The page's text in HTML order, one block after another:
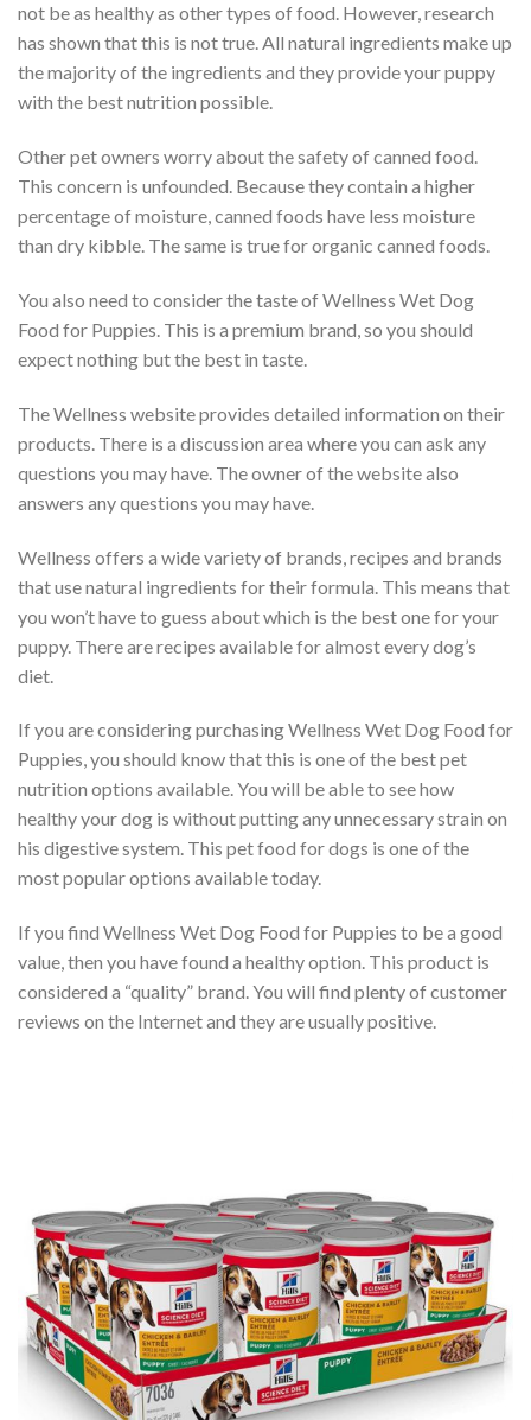
not be as healthy as other types of food. However, research
has shown that this is not true. All natural ingredients make up
the majority of the ingredients and they provide your puppy
with the best nutrition possible.
Other pet owners worry about the safety of canned food.
This concern is unfounded. Because they contain a higher
percentage of moisture, canned foods have less moisture
than dry kibble. The same is true for organic canned foods.
You also need to consider the taste of Wellness Wet Dog
Food for Puppies. This is a premium brand, so you should
expect nothing but the best in taste.
The Wellness website provides detailed information on their
products. There is a discussion area where you can ask any
questions you may have. The owner of the website also
answers any questions you may have.
Wellness offers a wide variety of brands, recipes and brands
that use natural ingredients for their formula. This means that
you won’t have to guess about which is the best one for your
puppy. There are recipes available for almost every dog’s
diet.
If you are considering purchasing Wellness Wet Dog Food for
Puppies, you should know that this is one of the best pet
nutrition options available. You will be able to see how
healthy your dog is without putting any unnecessary strain on
his digestive system. This pet food for dogs is one of the
most popular options available today.
If you find Wellness Wet Dog Food for Puppies to be a good
value, then you have found a healthy option. This product is
considered a “quality” brand. You will find plenty of customer
reviews on the Internet and they are usually positive.